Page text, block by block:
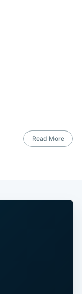
Read More